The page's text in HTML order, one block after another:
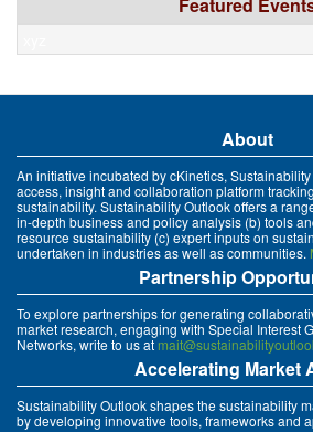
Featured
About
An initiative incubated by cKinetics,
access, insight and collaboration platform
sustainability. Sustainability Outlook offers a
in-depth business and policy analysis (b) tools
resource sustainability (c) expert inputs on
undertaken in industries as well as communities.
Partnership
To explore partnerships for generating
market research, engaging with Special Interest
Networks, write to us at
Accelerating Market
Sustainability Outlook shapes the sustainability
by developing innovative tools, frameworks and